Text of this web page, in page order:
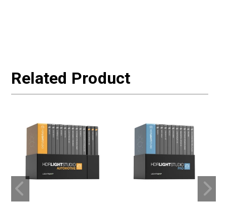
Related Product